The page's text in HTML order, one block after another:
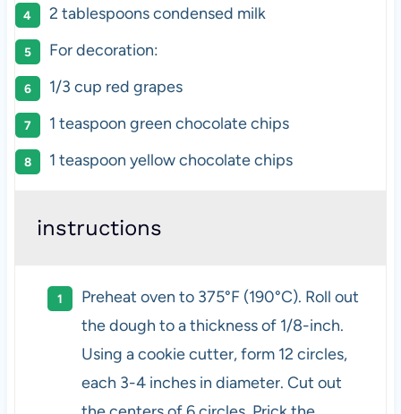
2 tablespoonscondensed milk
For decoration:
1/3 cup red grapes
1 teaspoon green chocolate chips
1 teaspoon yellow chocolate chips
instructions
Preheat oven to 375°F (190°C). Roll out
the dough to a thickness of 1/8-inch.
Using a cookie cutter, form 12 circles,
each 3-4 inches in diameter. Cut out